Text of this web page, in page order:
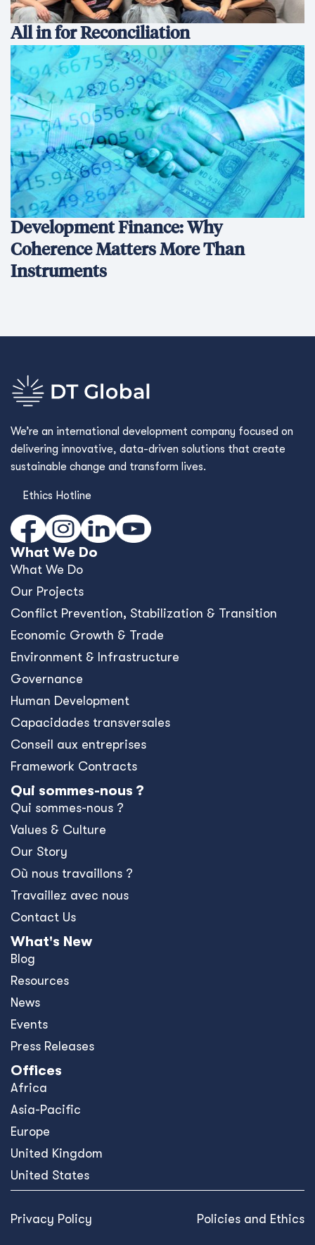
All in for Reconciliation
Development Finance: Why
Coherence Matters More Than
Instruments
We’re an international development company focused on
delivering innovative, data-driven solutions that create
sustainable change and transform lives.
Ethics Hotline
What We Do
What We Do
Our Projects
Conﬂict Prevention, Stabilization & Transition
Economic Growth & Trade
Environment & Infrastructure
Governance
Human Development
Capacidades transversales
Conseil aux entreprises
Framework Contracts
Qui sommes-nous ?
Qui sommes-nous ?
Values & Culture
Our Story
Où nous travaillons ?
Travaillez avec nous
Contact Us
What's New
Blog
Resources
News
Events
Press Releases
Offices
Africa
Asia-Pacific
Europe
United Kingdom
United States
Privacy Policy Policies and Ethics